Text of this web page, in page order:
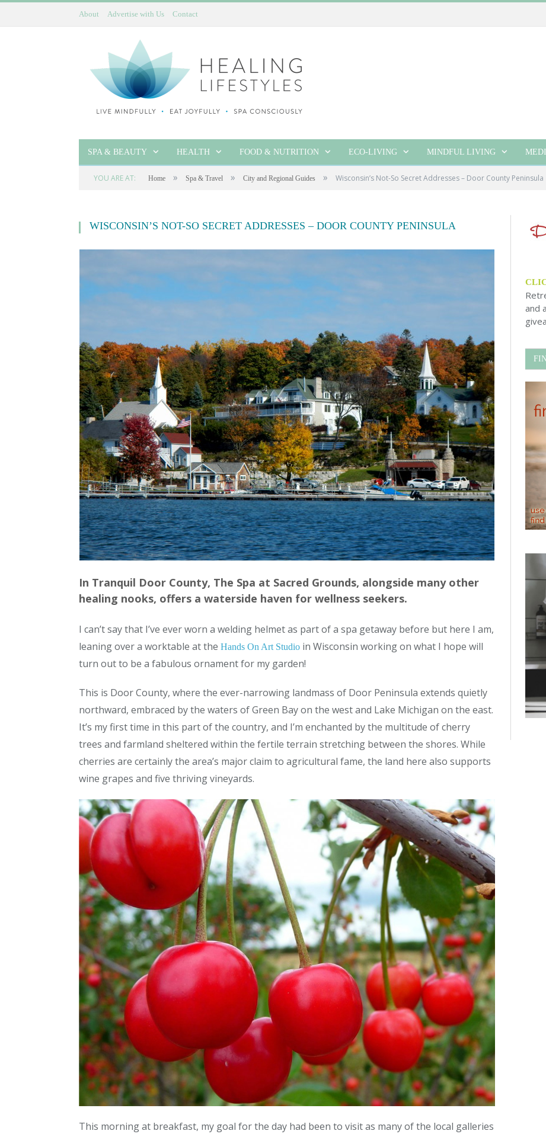
About Advertise with Us Contact
SPA & BEAUTY HEALTH FOOD & NUTRITION ECO-LIVING MINDFUL LIVING
YOU ARE AT: Home » Spa & Travel » City and Regional Guides » Wisconsin’s Not-So Secret Addresses – Door County Peninsula
WISCONSIN’S NOT-SO SECRET ADDRESSES – DOOR COUNTY PENINSULA
In Tranquil Door County, The Spa at Sacred Grounds, alongside many other
healing nooks, offers a waterside haven for wellness seekers.
I can’t say that I’ve ever worn a welding helmet as part of a spa getaway before but here I am,
leaning over a worktable at the Hands On Art Studio in Wisconsin working on what I hope will
turn out to be a fabulous ornament for my garden!
This is Door County, where the ever-narrowing landmass of Door Peninsula extends quietly
northward, embraced by the waters of Green Bay on the west and Lake Michigan on the east.
It’s my first time in this part of the country, and I’m enchanted by the multitude of cherry
trees and farmland sheltered within the fertile terrain stretching between the shores. While
cherries are certainly the area’s major claim to agricultural fame, the land here also supports
wine grapes and five thriving vineyards.
This morning at breakfast, my goal for the day had been to visit as many of the local galleries
and